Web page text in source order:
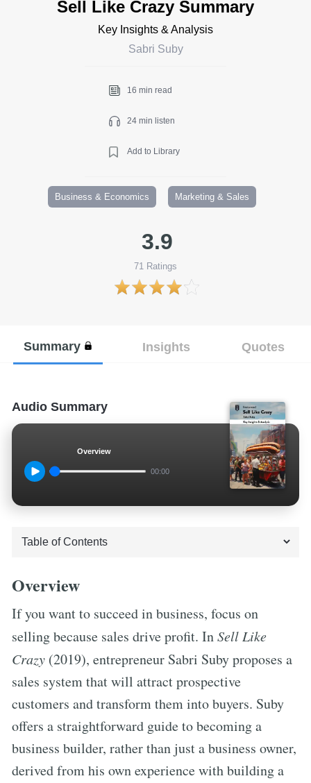
Sell Like Crazy Summary
Key Insights & Analysis
Sabri Suby
16 min read
24 min listen
Add to Library
Business & Economics Marketing & Sales
3.9
71 Ratings
Summary Insights Quotes
Audio Summary
Overview
00:00
Overview
If you want to succeed in business, focus on
selling because sales drive profit. InSell Like
Crazy (2019), entrepreneur Sabri Suby proposes a
sales system that will attract prospective
customers and transform them into buyers. Suby
offers a straightforward guide to becoming a
business builder, rather than just a business owner,
derived from his own experience with building a